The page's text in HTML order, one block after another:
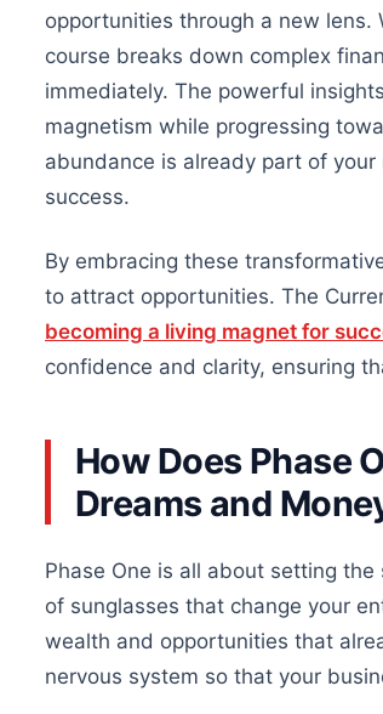
opportunities through a new lens.
course breaks down complex
immediately. The powerful
magnetism while progressing
abundance is already part of
success.
By embracing these
to attract opportunities. The
becoming a living magnet for
confidence and clarity, ensuring
How Does Phase
Dreams and
Phase One is all about setting
of sunglasses that change your
wealth and opportunities that
nervous system so that your